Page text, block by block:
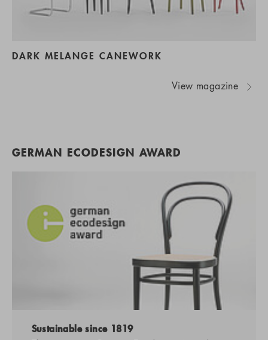
DARK MELANGE CANEWORK
View magazine
GERMAN ECODESIGN AWARD
Sustainable since 1819